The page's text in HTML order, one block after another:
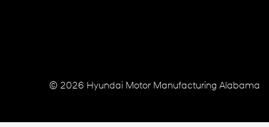
© 2026 Hyundai Motor Manufacturing Alabama